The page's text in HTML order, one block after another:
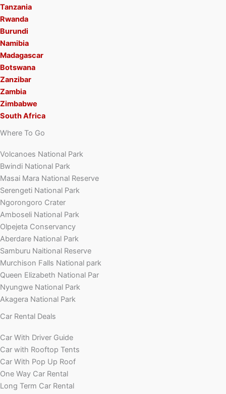
Tanzania
Rwanda
Burundi
Namibia
Madagascar
Botswana
Zanzibar
Zambia
Zimbabwe
South Africa
Where To Go
Volcanoes National Park
Bwindi National Park
Masai Mara National Reserve
Serengeti National Park
Ngorongoro Crater
Amboseli National Park
Olpejeta Conservancy
Aberdare National Park
Samburu Naitional Reserve
Murchison Falls National park
Queen Elizabeth National Par
Nyungwe National Park
Akagera National Park
Car Rental Deals
Car With Driver Guide
Car with Rooftop Tents
Car With Pop Up Roof
One Way Car Rental
Long Term Car Rental